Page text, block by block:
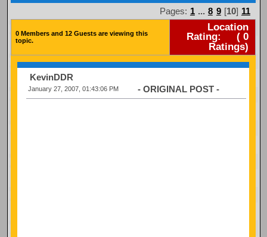
Pages: 1 ... 8 9 [10] 11
0 Members and 12 Guests are viewing this
topic.
Location
Rating:
(0
Ratings)
KevinDDR
January 27, 2007, 01:43:06 PM - ORIGINAL POST -